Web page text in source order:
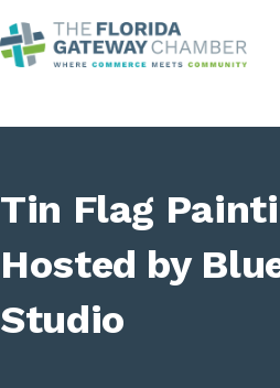
Tin Flag
Hosted by
Studio